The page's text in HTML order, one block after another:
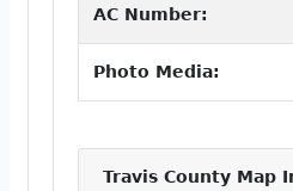
AC Number:
Photo Media:
Travis County Map